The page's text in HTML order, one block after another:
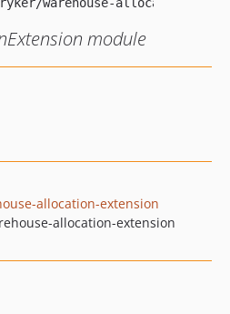
module
allocation-extension
allocation-extension